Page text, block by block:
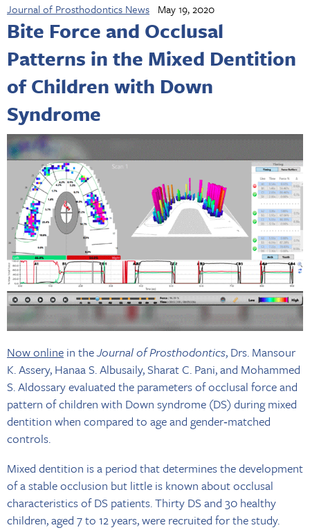
Journal of Prosthodontics News May 19, 2020
Bite Force and Occlusal
Patterns in the Mixed Dentition
of Children with Down
Syndrome
Now online in theJournal of Prosthodontics, Drs. Mansour
K. Assery, Hanaa S. Albusaily, Sharat C. Pani, and Mohammed
S. Aldossary evaluated the parameters of occlusal force and
pattern of children with Down syndrome (DS) during mixed
dentition when compared to age and gender‐matched
controls.
Mixed dentition is a period that determines the development
of a stable occlusion but little is known about occlusal
characteristics of DS patients. Thirty DS and 30 healthy
children, aged 7 to 12 years, were recruited for the study.